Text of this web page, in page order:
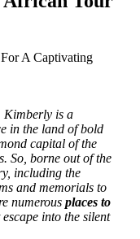
Kimberly is a
in the land of bold
capital of the
So, borne out of the
including the
and memorials to
numerous places to
into the silent